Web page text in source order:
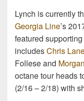
Lynch is currently
Georgia Line’s
featured
includesChris
Follese and
octane tour heads
(2/16 – 2/18) with